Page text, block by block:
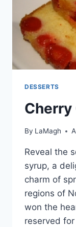
DESSERTS
Cherry
By LaMagh
Reveal the
syrup, a
charm of
regions of
won the
reserved